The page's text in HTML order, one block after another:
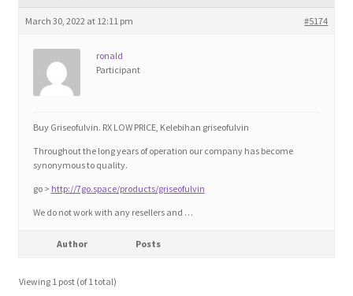
Contact
Education and Learning
FAQs
Forums
Home 2
March 30, 2022 at 12:11 pm #5174
ronald
Participant
Buy Griseofulvin. RX LOW PRICE, Kelebihan griseofulvin
Throughout the long years of operation our company has become
synonymous to quality.
go > http://7go.space/products/griseofulvin
We do not work with any resellers and …
Author Posts
Viewing 1 post (of 1 total)